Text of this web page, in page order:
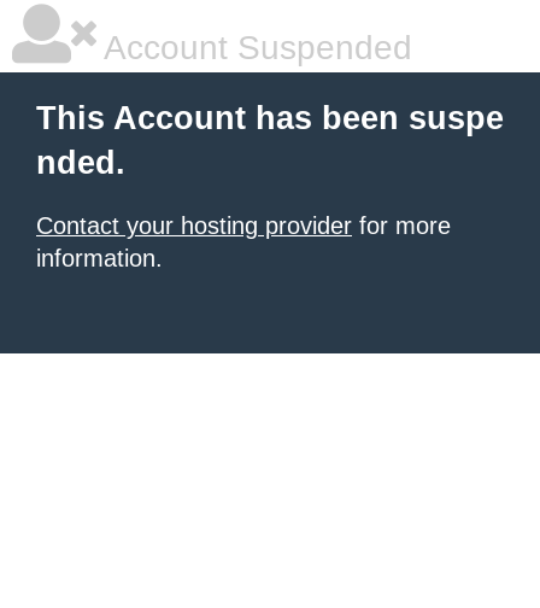
Account Suspended
This Account has been suspe
nded.
Contact your hosting provider for more
information.